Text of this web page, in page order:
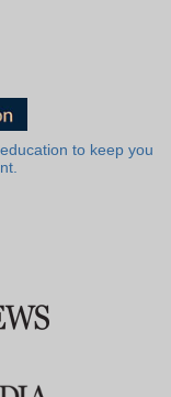
to keep you